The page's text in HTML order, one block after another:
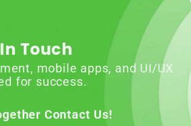
Touch
mobile apps, and UI/UX
for success.
Contact Us!